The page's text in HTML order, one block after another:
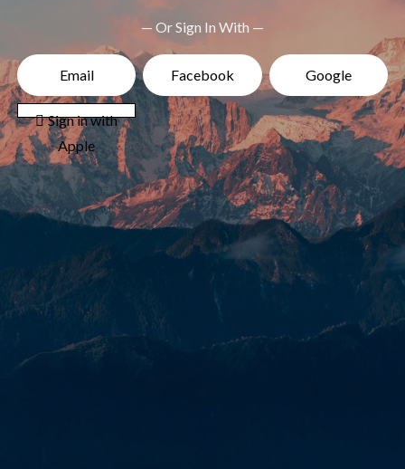
— Or Sign In With —
Email Facebook Google
 Sign in with
Apple